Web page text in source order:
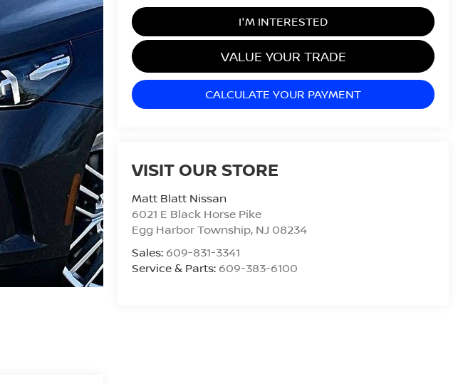
I'M INTERESTED
VALUE YOUR TRADE
CALCULATE YOUR PAYMENT
VISIT OUR STORE
Matt Blatt Nissan
6021 E Black Horse Pike
Egg Harbor Township, NJ 08234
Sales: 609-831-3341
Service & Parts: 609-383-6100